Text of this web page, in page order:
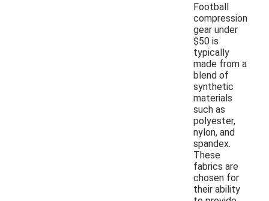
Football
compression
gear under
$50 is
typically
made from a
blend of
synthetic
materials
such as
polyester,
nylon, and
spandex.
These
fabrics are
chosen for
their ability